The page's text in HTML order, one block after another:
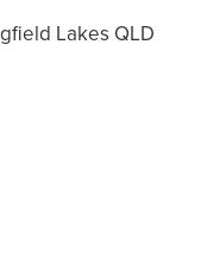
Lakes QLD